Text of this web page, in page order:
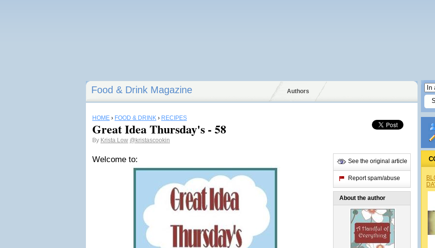
Food & Drink Magazine Authors
HOME › FOOD & DRINK › RECIPES
Great Idea Thursday's - 58
By Krista Low @kristascookin
Welcome to: See the original article
Report spam/abuse
About the author